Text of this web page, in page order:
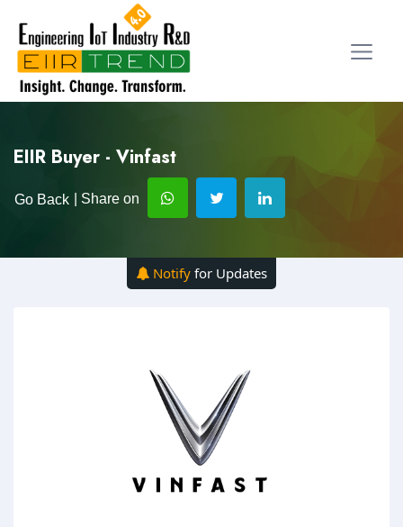
EIIR Buyer - Vinfast
Go Back | Share on
Notify for Updates